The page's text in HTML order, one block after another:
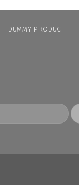
DUMMY PRODUCT